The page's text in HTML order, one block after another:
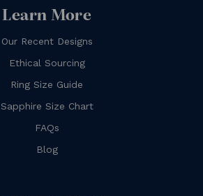
Learn More
Our Recent Designs
Ethical Sourcing
Ring Size Guide
Sapphire Size Chart
FAQs
Blog